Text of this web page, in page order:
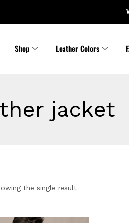
Shop Leather Colors
jacket
Categories
the single result